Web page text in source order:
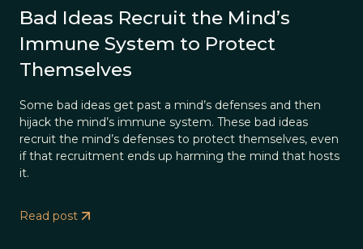
Bad Ideas Recruit the Mind’s
Immune System to Protect
Themselves
Some bad ideas get past a mind’s defenses and then
hijack the mind’s immune system. These bad ideas
recruit the mind’s defenses to protect themselves, even
if that recruitment ends up harming the mind that hosts
it.
Read post